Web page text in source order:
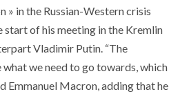
» in the Russian-Western crisis
start of his meeting in the Kremlin
Vladimir Putin. “The
we need to go towards, which
Emmanuel Macron, adding that he